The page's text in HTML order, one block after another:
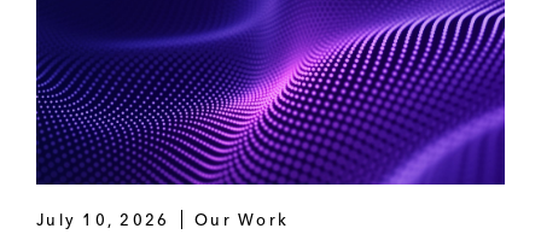
July 10, 2026 Our Work